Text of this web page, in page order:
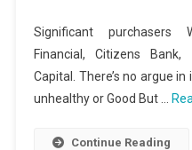
Significant purchasers
Financial, Citizens
Capital. There’s no argue
unhealthy or Good But …
Continue Reading